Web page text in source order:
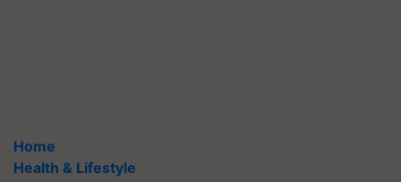
Home
Health & Lifestyle